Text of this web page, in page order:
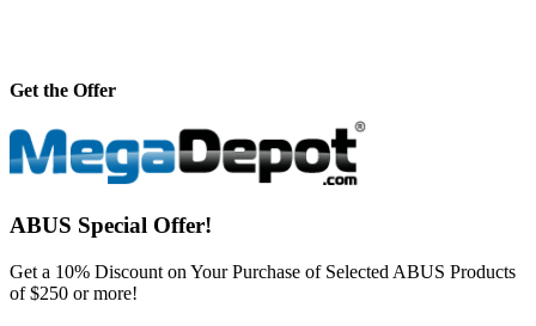
Get the Offer
ABUS Special Offer!
Get a 10% Discount on Your Purchase of Selected ABUS Products
of $250 or more!